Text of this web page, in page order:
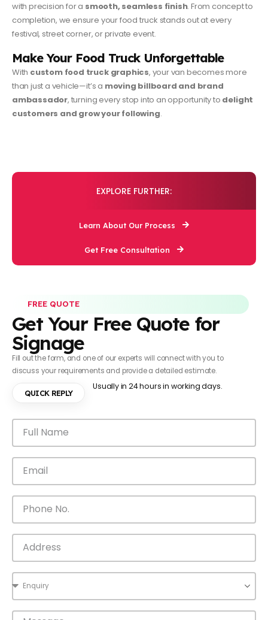
with precision for a smooth, seamless finish. From concept to
completion, we ensure your food truck stands out at every
festival, street corner, or private event.
Make Your Food Truck Unforgettable
With custom food truck graphics, your van becomes more
than just a vehicle—it’s a moving billboard and brand
ambassador, turning every stop into an opportunity to delight
customers and grow your following.
EXPLORE FURTHER:
Learn About Our Process
Get Free Consultation
FREE QUOTE
Get Your Free Quote for
Signage
Fill out the form, and one of our experts will connect with you to
discuss your requirements and provide a detailed estimate.
QUICK REPLY
Usually in 24 hours in working days.